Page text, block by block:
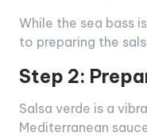
While the sea bass
to preparing the
Step 2:
Salsa verde is a
Mediterranean